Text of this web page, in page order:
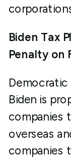
Biden Tax
Penalty on
Democratic
Biden is
companies
overseas
companies